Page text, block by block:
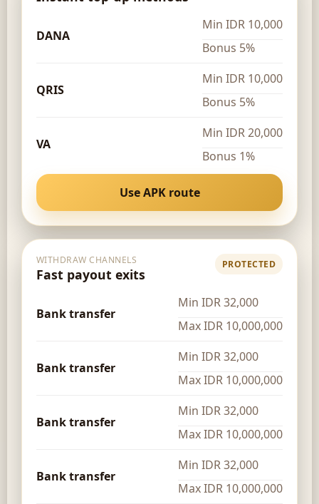
DANA
Min IDR 10,000
Bonus 5%
QRIS
Min IDR 10,000
Bonus 5%
VA
Min IDR 20,000
Bonus 1%
Use APK route
WITHDRAW CHANNELS
Fast payout exits
PROTECTED
Bank transfer
Min IDR 32,000
Max IDR 10,000,000
Bank transfer
Min IDR 32,000
Max IDR 10,000,000
Bank transfer
Min IDR 32,000
Max IDR 10,000,000
Bank transfer
Min IDR 32,000
Max IDR 10,000,000